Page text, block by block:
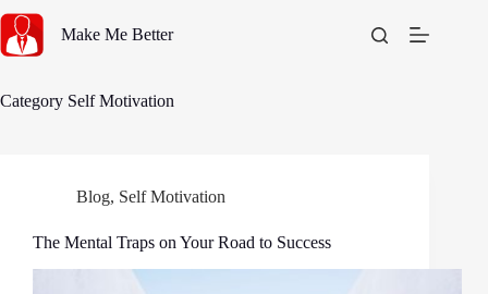
content
Make Me Better
Category Self Motivation
Blog, Self Motivation
The Mental Traps on Your Road to Success